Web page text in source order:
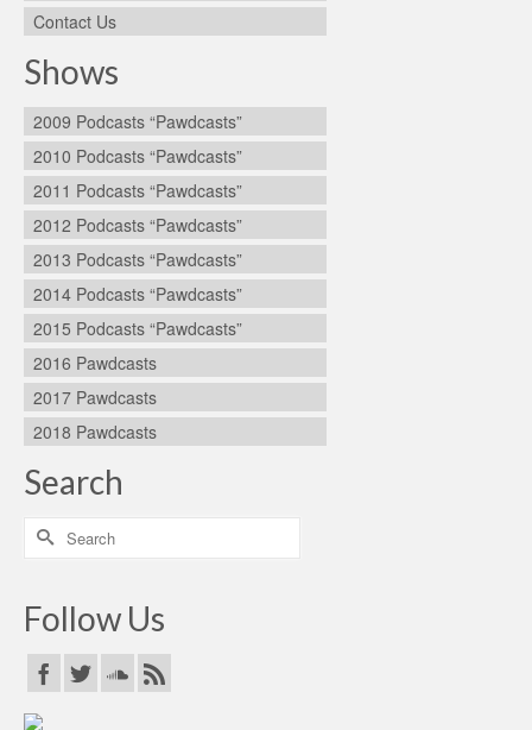
Contact Us
Shows
2009 Podcasts “Pawdcasts”
2010 Podcasts “Pawdcasts”
2011 Podcasts “Pawdcasts”
2012 Podcasts “Pawdcasts”
2013 Podcasts “Pawdcasts”
2014 Podcasts “Pawdcasts”
2015 Podcasts “Pawdcasts”
2016 Pawdcasts
2017 Pawdcasts
2018 Pawdcasts
Search
Search
for:
Follow Us